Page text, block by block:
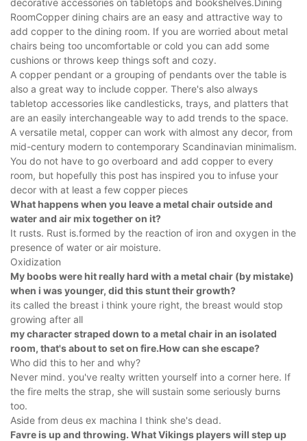
RoomCopper dining chairs are an easy and attractive way to
add copper to the dining room. If you are worried about metal
chairs being too uncomfortable or cold you can add some
cushions or throws keep things soft and cozy.
A copper pendant or a grouping of pendants over the table is
also a great way to include copper. There's also always
tabletop accessories like candlesticks, trays, and platters that
are an easily interchangeable way to add trends to the space.
A versatile metal, copper can work with almost any decor, from
mid-century modern to contemporary Scandinavian minimalism.
You do not have to go overboard and add copper to every
room, but hopefully this post has inspired you to infuse your
decor with at least a few copper pieces
What happens when you leave a metal chair outside and
water and air mix together on it?
It rusts. Rust is.formed by the reaction of iron and oxygen in the
presence of water or air moisture.
Oxidization
My boobs were hit really hard with a metal chair (by mistake)
when i was younger, did this stunt their growth?
its called the breast i think youre right, the breast would stop
growing after all
my character straped down to a metal chair in an isolated
room, that's about to set on fire.How can she escape?
Who did this to her and why?
Never mind. you've realty written yourself into a corner here. If
the fire melts the strap, she will sustain some seriously burns
too.
Aside from deus ex machina I think she's dead.
Favre is up and throwing. What Vikings players will step up